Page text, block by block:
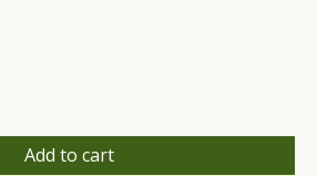
Add to cart